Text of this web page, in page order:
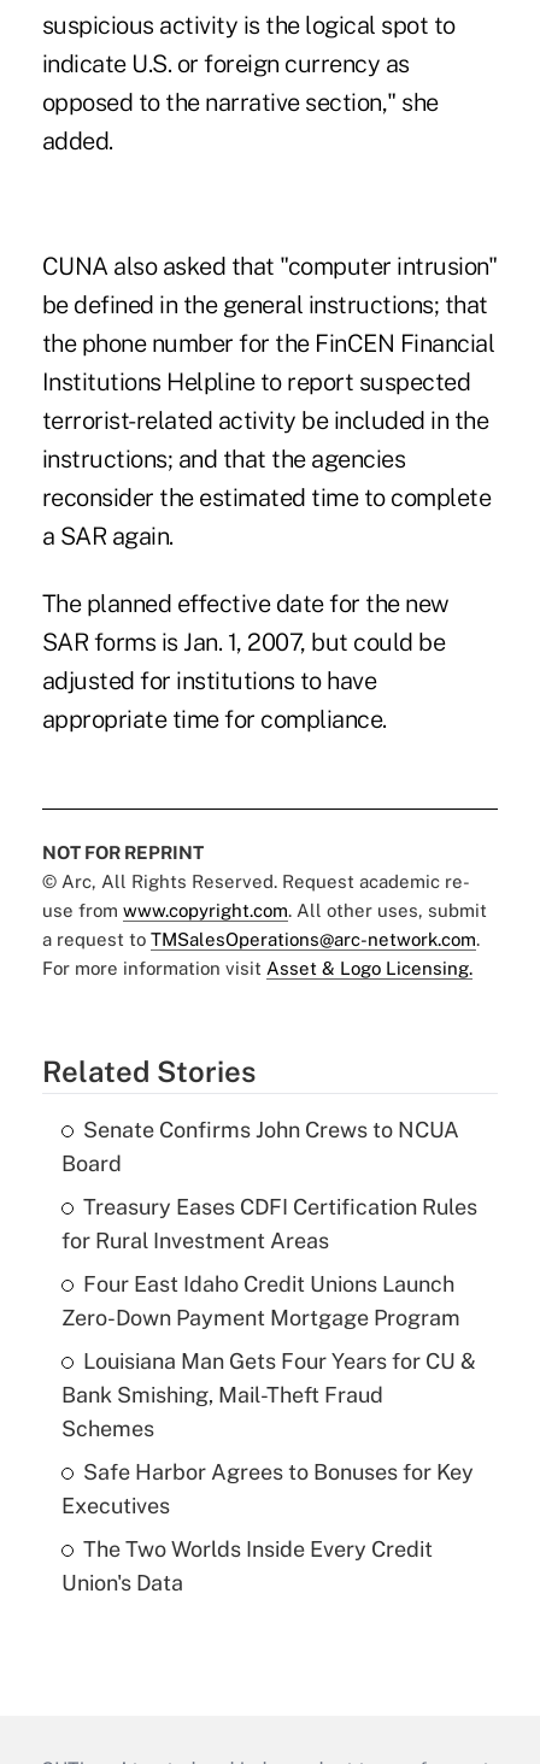
suspicious activity is the logical spot to
indicate U.S. or foreign currency as
opposed to the narrative section," she
added.
CUNA also asked that "computer intrusion"
be defined in the general instructions; that
the phone number for the FinCEN Financial
Institutions Helpline to report suspected
terrorist-related activity be included in the
instructions; and that the agencies
reconsider the estimated time to complete
a SAR again.
The planned effective date for the new
SAR forms is Jan. 1, 2007, but could be
adjusted for institutions to have
appropriate time for compliance.
NOT FOR REPRINT
© Arc, All Rights Reserved. Request academic re-
use from www.copyright.com. All other uses, submit
a request to TMSalesOperations@arc-network.com.
For more information visit Asset & Logo Licensing.
Related Stories
Senate Confirms John Crews to NCUA
Board
Treasury Eases CDFI Certification Rules
for Rural Investment Areas
Four East Idaho Credit Unions Launch
Zero-Down Payment Mortgage Program
Louisiana Man Gets Four Years for CU &
Bank Smishing, Mail-Theft Fraud
Schemes
Safe Harbor Agrees to Bonuses for Key
Executives
The Two Worlds Inside Every Credit
Union's Data